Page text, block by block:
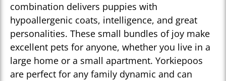
combination delivers puppies with
hypoallergenic coats, intelligence, and great
personalities. These small bundles of joy make
excellent pets for anyone, whether you live in a
large home or a small apartment. Yorkiepoos
are perfect for any family dynamic and can